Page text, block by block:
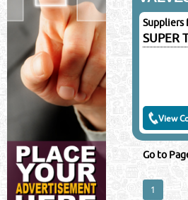
Suppliers
SUPER
View
Go to
1